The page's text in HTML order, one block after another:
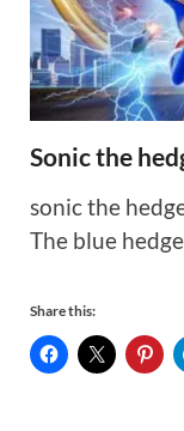
Sonic the
sonic the
The blue
Share this: